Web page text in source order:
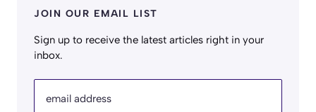
JOIN OUR EMAIL LIST
Sign up to receive the latest articles right in your
inbox.
email address